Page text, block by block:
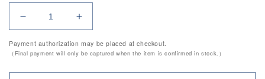
Decrease
quantity
for
Stainless
Zundo
Increase
quantity
for
Stainless
Zundo
Payment authorization may be placed at checkout.
（Final payment will only be captured when the item is confirmed in stock.）